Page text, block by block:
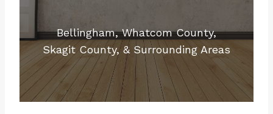
Bellingham, Whatcom County,
Skagit County, & Surrounding Areas